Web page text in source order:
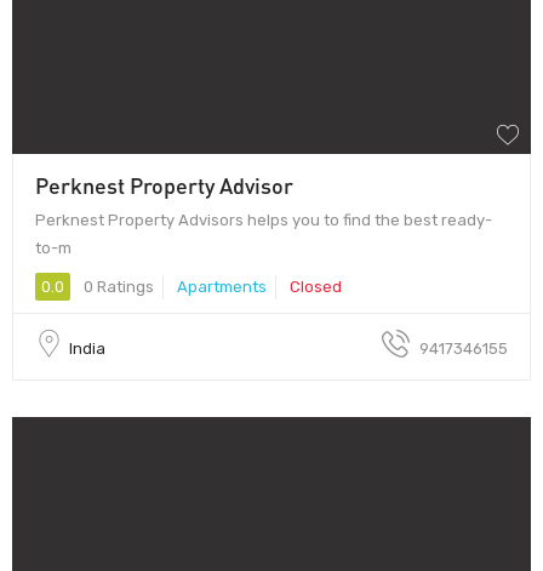
Perknest Property Advisor
Perknest Property Advisors helps you to find the best ready-
to-m
0.0 0 Ratings Apartments Closed
India 9417346155